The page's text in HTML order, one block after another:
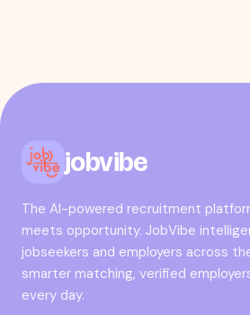
jobvibe
The AI-powered recruitment
meets opportunity. JobVibe
jobseekers and employers across
smarter matching, verified
every day.